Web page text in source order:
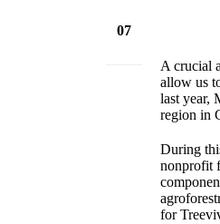
07
A crucial
allow us
last year,
region in
During
nonprofit
for